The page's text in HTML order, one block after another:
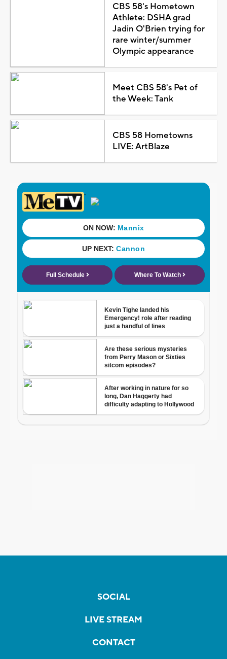
CBS 58's Hometown
Athlete: DSHA grad
Jadin O'Brien trying for
rare winter/summer
Olympic appearance
Meet CBS 58's Pet of
the Week: Tank
CBS 58 Hometowns
LIVE: ArtBlaze
SOCIAL
LIVE STREAM
CONTACT